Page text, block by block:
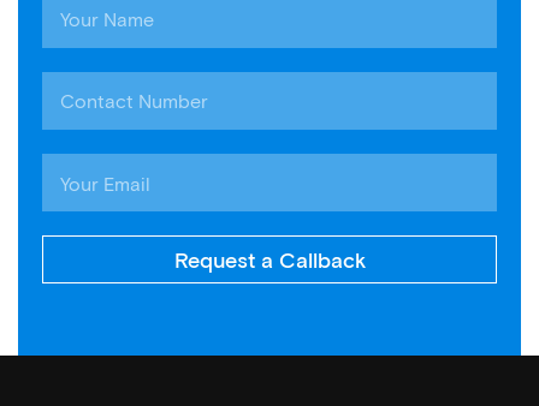
Request a Callback